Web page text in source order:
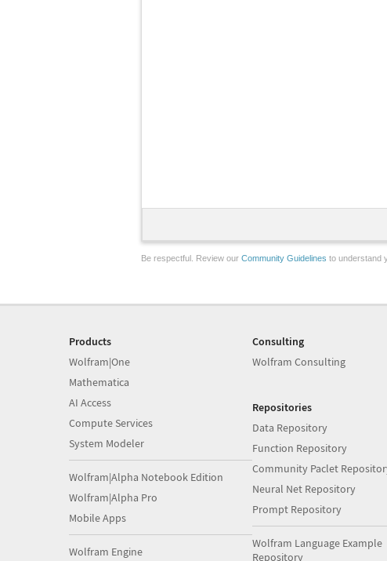
Be respectful. Review our Community Guidelines to understand
Products
Wolfram|One
Mathematica
AI Access
Compute Services
System Modeler
Wolfram|Alpha Notebook Edition
Wolfram|Alpha Pro
Mobile Apps
Wolfram Engine
Consulting
Wolfram Consulting
Repositories
Data Repository
Function Repository
Community Paclet
Neural Net Repository
Prompt Repository
Wolfram Language Example
Repository